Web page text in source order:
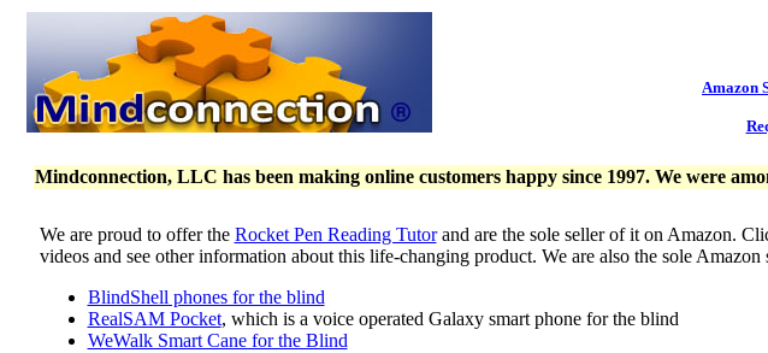
Amazon
Mindconnection, LLC has been making online customers happy since 1997. We were
We are proud to offer the Rocket Pen Reading Tutorand are the sole seller of it on Amazon.
videos and see other information about this life-changing product. We are also the sole Amazon
BlindShell phones for the blind
RealSAM Pocket, which is a voice operated Galaxy smart phone for the blind
WeWalk Smart Cane for the Blind